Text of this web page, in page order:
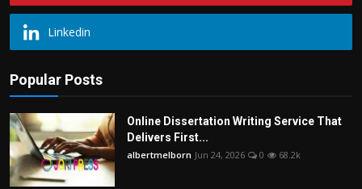
Linkedin
Popular Posts
Online Dissertation Writing Service That
Delivers First...
albertmelborn Jun 24, 2026 0 68.2k